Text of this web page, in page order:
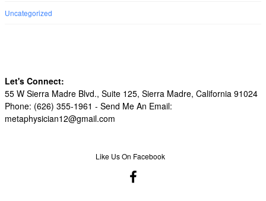
Uncategorized
Let's Connect:
55 W Sierra Madre Blvd., Suite 125, Sierra Madre, California 91024
Phone: (626) 355-1961 - Send Me An Email:
metaphysician12@gmail.com
Like Us On Facebook